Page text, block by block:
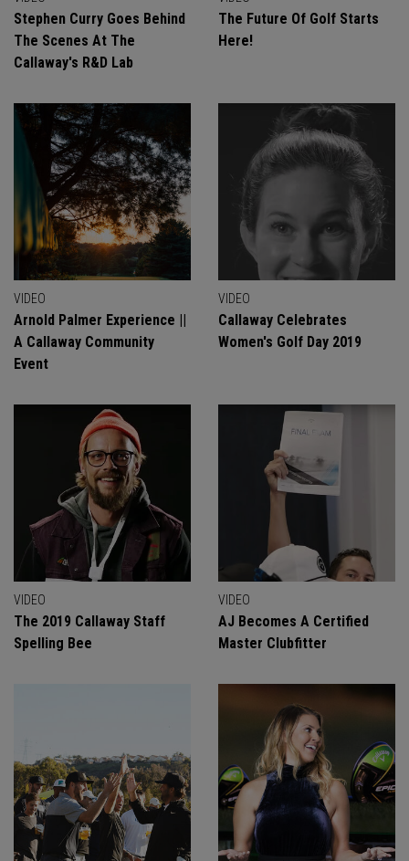
Stephen Curry Goes Behind
The Scenes At The
Callaway's R&D Lab
The Future Of Golf Starts
Here!
VIDEO
Arnold Palmer Experience ||
A Callaway Community
Event
VIDEO
Callaway Celebrates
Women's Golf Day 2019
VIDEO
The 2019 Callaway Staff
Spelling Bee
VIDEO
AJ Becomes A Certified
Master Clubfitter